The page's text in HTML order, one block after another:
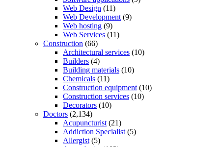
Web Design (11)
Web Development (9)
Web hosting (9)
Web Services (11)
Construction (66)
Architectural services (10)
Builders (4)
Building materials (10)
Chemicals (11)
Construction equipment (10)
Construction services (10)
Decorators (10)
Doctors (2,134)
Acupuncturist (21)
Addiction Specialist (5)
Allergist (5)